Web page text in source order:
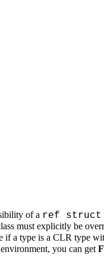
of a ref struct
must explicitly be
if a type is a CLR type
you can get